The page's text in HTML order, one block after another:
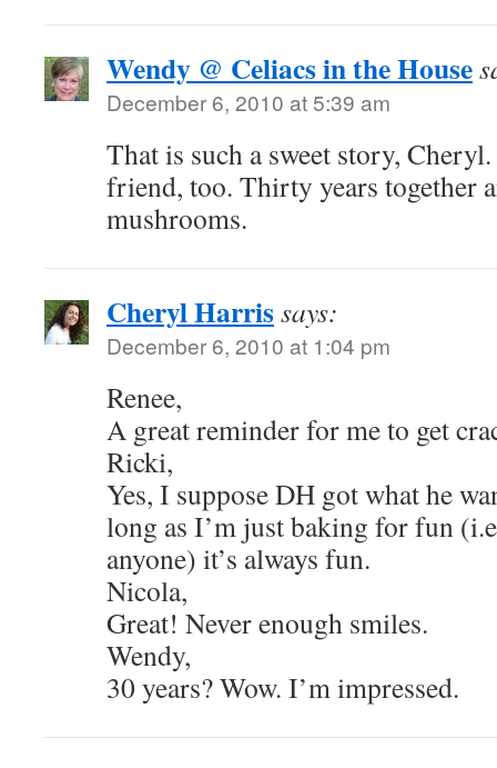
Wendy @ Celiacs in the House
December 6, 2010 at 5:39 am
That is such a sweet story,
friend, too. Thirty years together
mushrooms.
Cheryl Harrissays:
December 6, 2010 at 1:04 pm
Renee,
A great reminder for me to get
Ricki,
Yes, I suppose DH got what he
long as I’m just baking for fun
anyone) it’s always fun.
Nicola,
Great! Never enough smiles.
Wendy,
30 years? Wow. I’m impressed.